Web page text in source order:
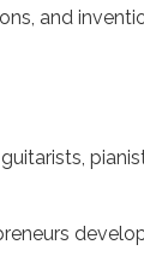
and